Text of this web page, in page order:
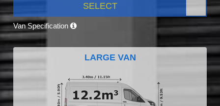
SELECT
Van Specification
LARGE VAN